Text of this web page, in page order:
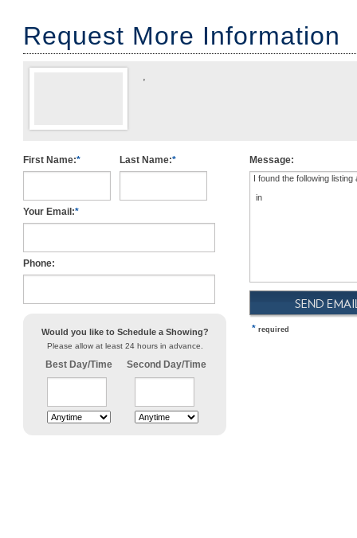
Request More Information
,
First Name:* Last Name:*
Your Email:*
Phone:
Would you like to Schedule a Showing?
Please allow at least 24 hours in advance.
Best Day/Time Second Day/Time
Message:
* required